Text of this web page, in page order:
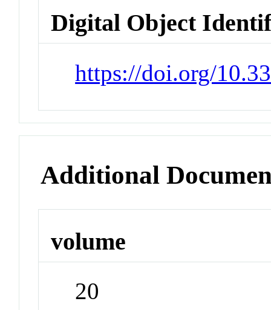
Digital Object
https://doi.org/
Additional
volume
20